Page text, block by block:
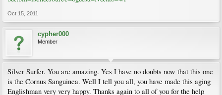
Oct 15, 2011
cypher000
Member
Silver Surfer. You are amazing. Yes I have no doubts now that this one
is the Cornus Sanguinea. Well I tell you all, you have made this aging
Englishman very very happy. Thanks again to all of you for the help